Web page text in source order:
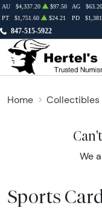
847-515-5922
AU $4,337.20 $97.50 AG $63.20
PT
$1,751.60 $24.21 PD
Home Collectibles
We
Sports